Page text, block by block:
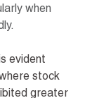
when
evident
stock
greater